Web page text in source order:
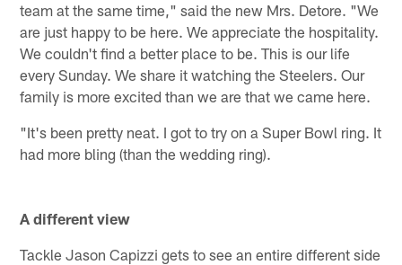
team at the same time," said the new Mrs. Detore. "We
are just happy to be here. We appreciate the hospitality.
We couldn't find a better place to be. This is our life
every Sunday. We share it watching the Steelers. Our
family is more excited than we are that we came here.
"It's been pretty neat. I got to try on a Super Bowl ring. It
had more bling (than the wedding ring).
A different view
Tackle Jason Capizzi gets to see an entire different side